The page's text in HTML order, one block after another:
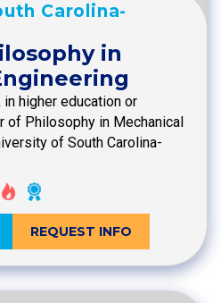
Carolina-
in
higher education or
of Philosophy in Mechanical
of South Carolina-
REQUEST INFO